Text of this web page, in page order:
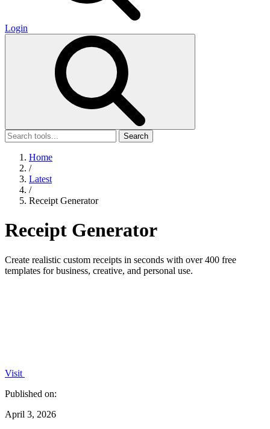
Login
Search
Home
/
Latest
/
Receipt Generator
Receipt Generator
Create realistic custom receipts in seconds with over 400 free
templates for business, creative, and personal use.
Visit
Published on:
April 3, 2026